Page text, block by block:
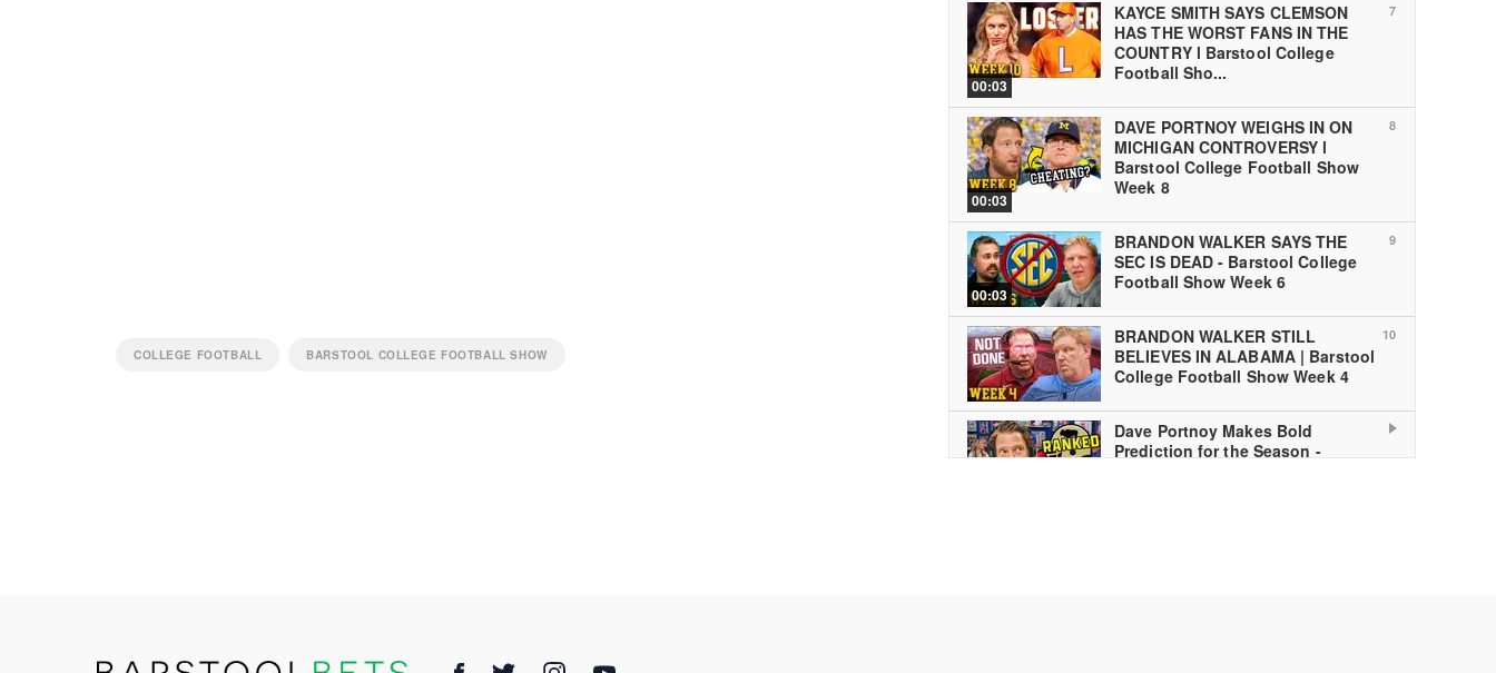
COLLEGE FOOTBALL BARSTOOL COLLEGE FOOTBALL SHOW
7
00:03
KAYCE SMITH SAYS CLEMSON
HAS THE WORST FANS IN THE
COUNTRY l Barstool College
Football Sho...
8
00:03
DAVE PORTNOY WEIGHS IN ON
MICHIGAN CONTROVERSY l
Barstool College Football Show
Week 8
9
00:03
BRANDON WALKER SAYS THE
SEC IS DEAD - Barstool College
Football Show Week 6
10
BRANDON WALKER STILL
BELIEVES IN ALABAMA | Barstool
College Football Show Week 4
Dave Portnoy Makes Bold
Prediction for the Season -